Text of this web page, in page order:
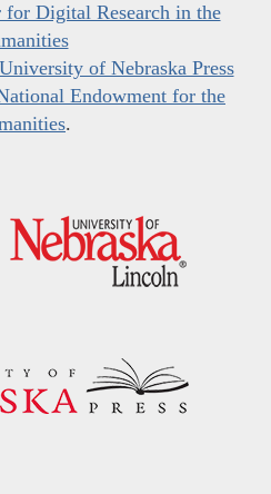
for Digital Research in the
University of Nebraska Press
Endowment for the
.